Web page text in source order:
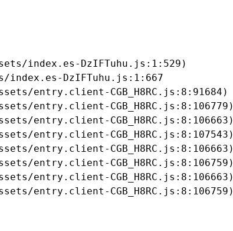
index.es-DzIFTuhu.js:1:529)
index.es-DzIFTuhu.js:1:667
entry.client-CGB_H8RC.js:8:91684)
entry.client-CGB_H8RC.js:8:106779)
entry.client-CGB_H8RC.js:8:106663)
entry.client-CGB_H8RC.js:8:107543)
entry.client-CGB_H8RC.js:8:106663)
entry.client-CGB_H8RC.js:8:106759)
entry.client-CGB_H8RC.js:8:106663)
entry.client-CGB_H8RC.js:8:106759)